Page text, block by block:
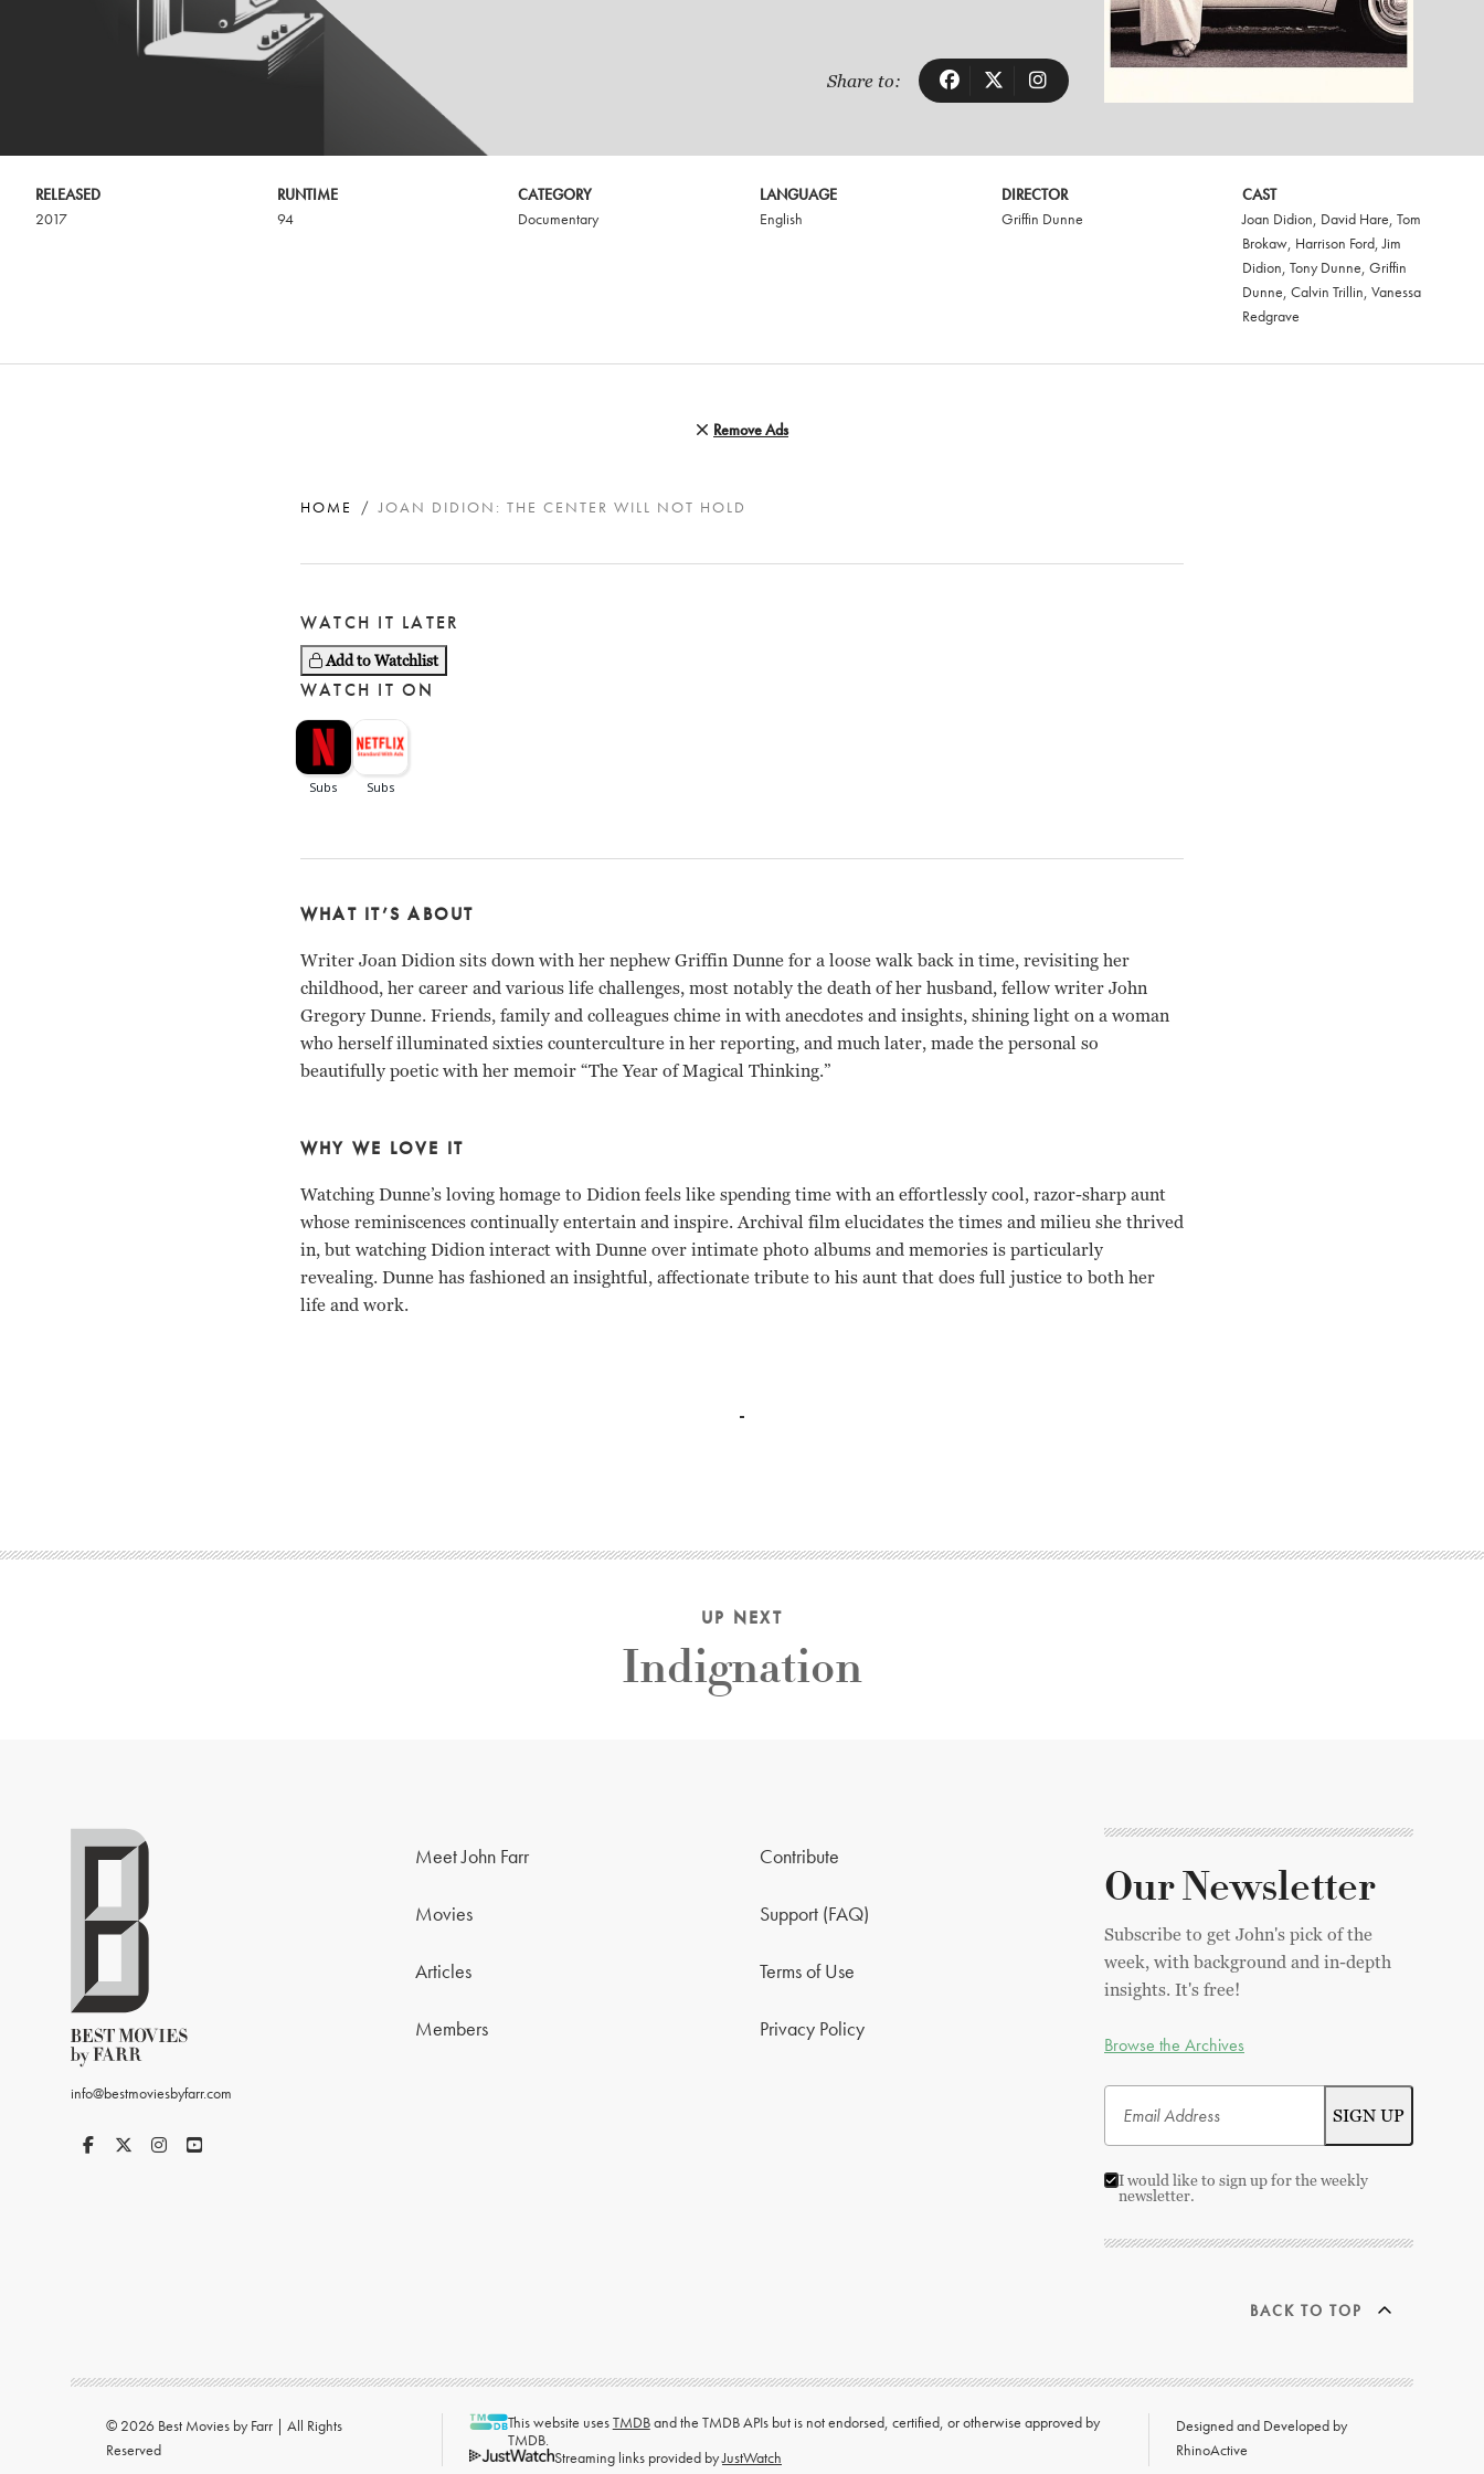
Share to:
RELEASED
2017
RUNTIME
94
CATEGORY
Documentary
LANGUAGE
English
DIRECTOR
Griffin Dunne
CAST
Joan Didion, David Hare,Tom
Brokaw, Harrison Ford,Jim
Didion,Tony Dunne,Griffin
Dunne,Calvin Trillin,Vanessa
Redgrave
Remove Ads
HOME JOAN DIDION: THE CENTER WILL NOT HOLD
WATCH IT LATER
Add to Watchlist
WATCH IT ON
WHAT IT’S ABOUT
Writer Joan Didion sits down with her nephew Griffin Dunne for a loose walk back in time, revisiting her
childhood, her career and various life challenges, most notably the death of her husband, fellow writer John
Gregory Dunne. Friends, family and colleagues chime in with anecdotes and insights, shining light on a woman
who herself illuminated sixties counterculture in her reporting, and much later, made the personal so
beautifully poetic with her memoir “The Year of Magical Thinking.”
WHY WE LOVE IT
Watching Dunne’s loving homage to Didion feels like spending time with an effortlessly cool, razor-sharp aunt
whose reminiscences continually entertain and inspire. Archival film elucidates the times and milieu she thrived
in, but watching Didion interact with Dunne over intimate photo albums and memories is particularly
revealing. Dunne has fashioned an insightful, affectionate tribute to his aunt that does full justice to both her
life and work.
UP NEXT
Indignation
info@bestmoviesbyfarr.com
Meet John Farr
Movies
Articles
Members
Contribute
Support (FAQ)
Terms of Use
Privacy Policy
Our Newsletter
Subscribe to get John's pick of the
week, with background and in-depth
insights. It's free!
Browse the Archives
I would like to sign up for the weekly
newsletter.
BACK TO TOP
© 2026 Best Movies by Farr | All Rights
Reserved
This website usesTMDBand the TMDB APIs but is not endorsed, certified, or otherwise approved by
TMDB.
Streaming links provided byJustWatch
Designed and Developed by
RhinoActive